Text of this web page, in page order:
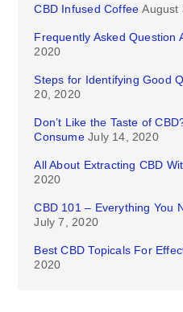
CBD Infused Coffee August
Frequently Asked Question
2020
Steps for Identifying Good
20, 2020
Don’t Like the Taste of
Consume July 14, 2020
All About Extracting CBD
2020
CBD 101 – Everything You
July 7, 2020
Best CBD Topicals For
2020